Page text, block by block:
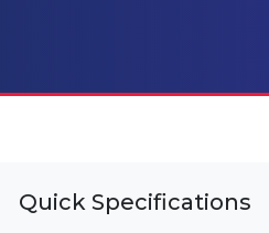
Quick Specifications